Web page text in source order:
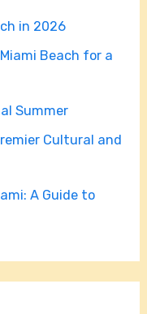
in 2026
Beach for a
Summer
Cultural and
A Guide to